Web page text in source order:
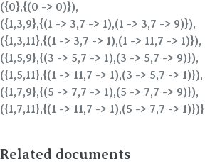
({0},{(0 -> 0)}),
({1,3,9},{(1 -> 3,7 -> 1),(1 -> 3,7 -> 9)}),
({1,3,11},{(1 -> 3,7 -> 1),(1 -> 11,7 -> 1)}),
({1,5,9},{(3 -> 5,7 -> 1),(3 -> 5,7 -> 9)}),
({1,5,11},{(1 -> 11,7 -> 1),(3 -> 5,7 -> 1)}),
({1,7,9},{(5 -> 7,7 -> 1),(5 -> 7,7 -> 9)}),
({1,7,11},{(1 -> 11,7 -> 1),(5 -> 7,7 -> 1)})}
Related documents